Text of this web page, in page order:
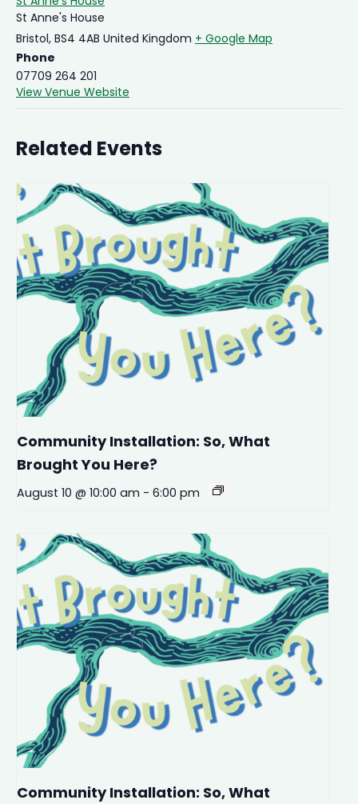
St Anne's House
Bristol, BS4 4AB United Kingdom + Google Map
Phone
07709 264 201
View Venue Website
Related Events
Community Installation: So, What
Brought You Here?
August 10 @ 10:00 am - 6:00 pm
Community Installation: So, What